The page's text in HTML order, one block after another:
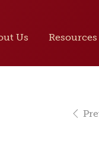
Us Resources